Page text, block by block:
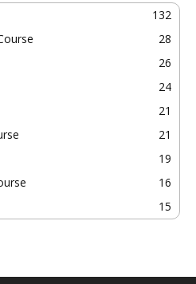
132
28
26
24
21
21
19
16
15